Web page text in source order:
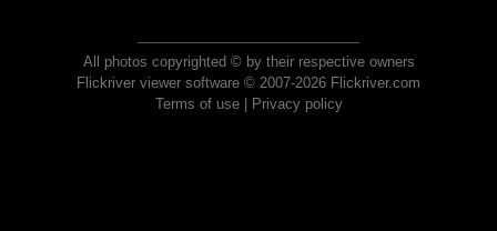
All photos copyrighted © by their respective owners
Flickriver viewer software © 2007-2026 Flickriver.com
Terms of use| Privacy policy